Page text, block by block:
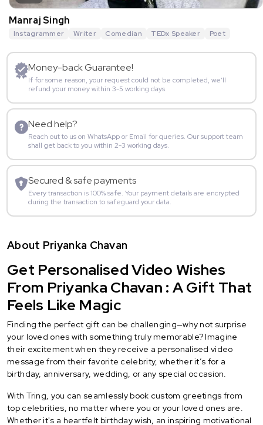
Manraj Singh
Instagrammer Writer Comedian TEDx Speaker Poet
Money-back Guarantee!
If for some reason, your request could not be completed, we’ll
refund your money within 3-5 working days.
Need help?
Reach out to us on WhatsApp or Email for queries. Our support team
shall get back to you within 2-3 working days.
Secured & safe payments
Every transaction is 100% safe. Your payment details are encrypted
during the transaction to safeguard your data.
About Priyanka Chavan
Get Personalised Video Wishes
From Priyanka Chavan : A Gift That
Feels Like Magic
Finding the perfect gift can be challenging—why not surprise
your loved ones with something truly memorable? Imagine
their excitement when they receive a personalised video
message from their favorite celebrity, whether it’s for a
birthday, anniversary, wedding, or any special occasion.
With Tring, you can seamlessly book custom greetings from
top celebrities, no matter where you or your loved ones are.
Whether it's a heartfelt birthday wish, an inspiring motivational